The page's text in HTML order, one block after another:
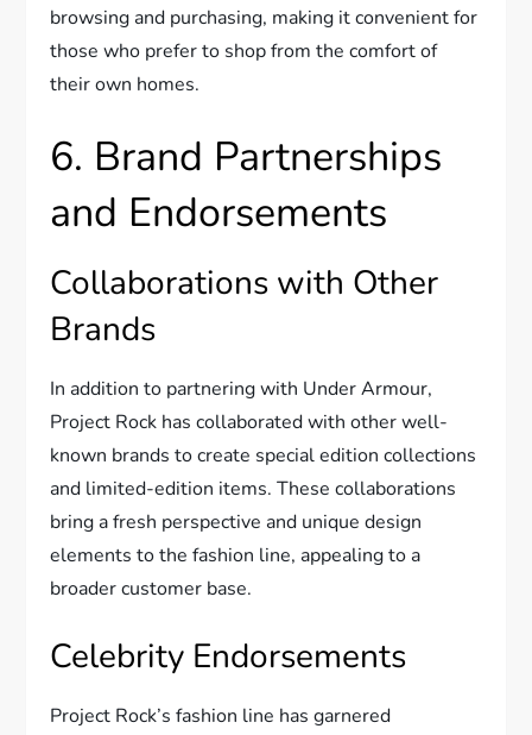
browsing and purchasing, making it convenient for
those who prefer to shop from the comfort of
their own homes.
6. Brand Partnerships
and Endorsements
Collaborations with Other
Brands
In addition to partnering with Under Armour,
Project Rock has collaborated with other well-
known brands to create special edition collections
and limited-edition items. These collaborations
bring a fresh perspective and unique design
elements to the fashion line, appealing to a
broader customer base.
Celebrity Endorsements
Project Rock’s fashion line has garnered